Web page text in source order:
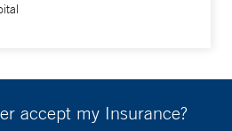
accept my Insurance?